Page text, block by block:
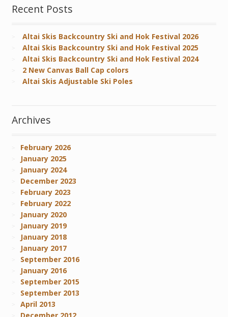
Recent Posts
Altai Skis Backcountry Ski and Hok Festival 2026
Altai Skis Backcountry Ski and Hok Festival 2025
Altai Skis Backcountry Ski and Hok Festival 2024
2 New Canvas Ball Cap colors
Altai Skis Adjustable Ski Poles
Archives
February 2026
January 2025
January 2024
December 2023
February 2023
February 2022
January 2020
January 2019
January 2018
January 2017
September 2016
January 2016
September 2015
September 2013
April 2013